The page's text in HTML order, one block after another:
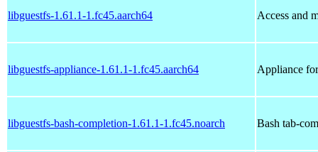
libguestfs-1.61.1-1.fc45.aarch64 Access and
libguestfs-appliance-1.61.1-1.fc45.aarch64 Appliance
libguestfs-bash-completion-1.61.1-1.fc45.noarch Bash tab-